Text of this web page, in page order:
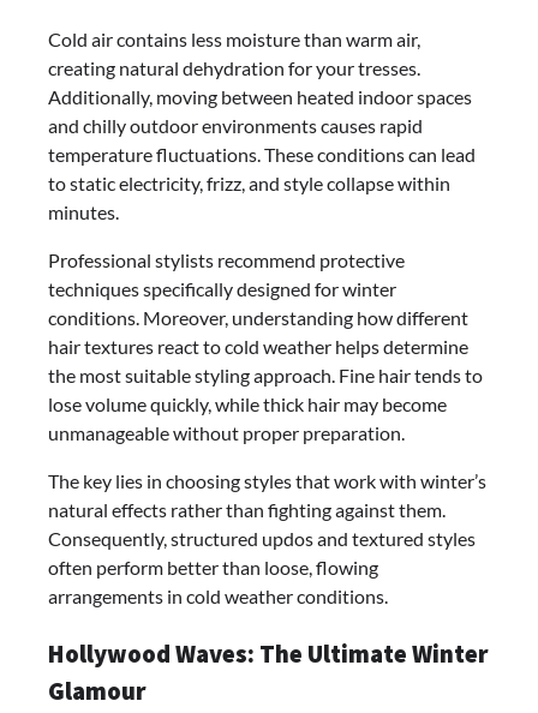
Cold air contains less moisture than warm air,
creating natural dehydration for your tresses.
Additionally, moving between heated indoor spaces
and chilly outdoor environments causes rapid
temperature fluctuations. These conditions can lead
to static electricity, frizz, and style collapse within
minutes.
Professional stylists recommend protective
techniques specifically designed for winter
conditions. Moreover, understanding how different
hair textures react to cold weather helps determine
the most suitable styling approach. Fine hair tends to
lose volume quickly, while thick hair may become
unmanageable without proper preparation.
The key lies in choosing styles that work with winter’s
natural effects rather than fighting against them.
Consequently, structured updos and textured styles
often perform better than loose, flowing
arrangements in cold weather conditions.
Hollywood Waves: The Ultimate Winter
Glamour